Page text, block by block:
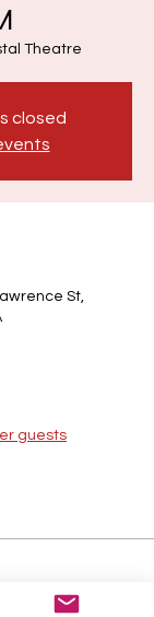
Theatre
closed
St,
guests